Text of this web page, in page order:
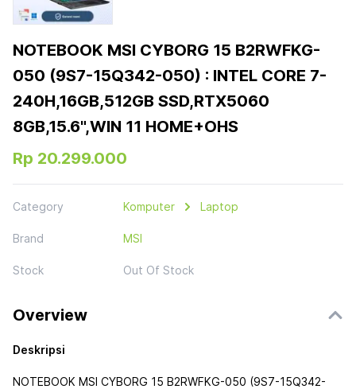
NOTEBOOK MSI CYBORG 15 B2RWFKG-
050 (9S7-15Q342-050) : INTEL CORE 7-
240H,16GB,512GB SSD,RTX5060
8GB,15.6",WIN 11 HOME+OHS
Rp 20.299.000
Category Komputer Laptop
Brand MSI
Stock Out Of Stock
Overview
Deskripsi
NOTEBOOK MSI CYBORG 15 B2RWFKG-050 (9S7-15Q342-